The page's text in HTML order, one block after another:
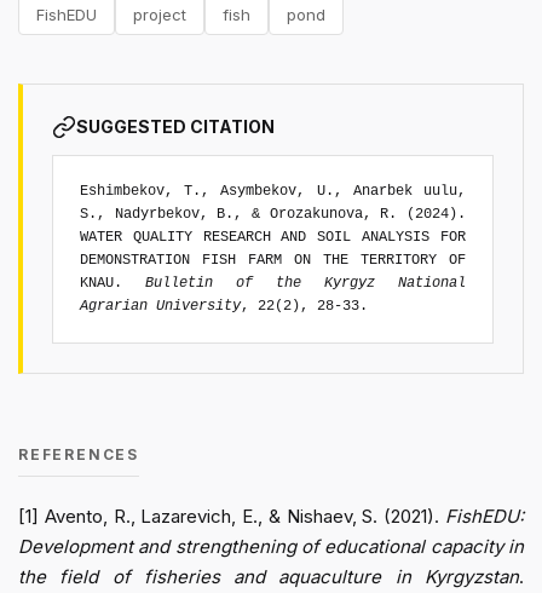
FishEDU project fish pond
SUGGESTED CITATION
Eshimbekov, T., Asymbekov, U., Anarbek uulu,
S., Nadyrbekov, B., & Orozakunova, R. (2024).
WATER QUALITY RESEARCH AND SOIL ANALYSIS FOR
DEMONSTRATION FISH FARM ON THE TERRITORY OF
KNAU. Bulletin of the Kyrgyz National
Agrarian University, 22(2), 28-33.
REFERENCES
[1] Avento, R., Lazarevich, E., & Nishaev, S. (2021). FishEDU:
Development and strengthening of educational capacity in
the field of fisheries and aquaculture in Kyrgyzstan.